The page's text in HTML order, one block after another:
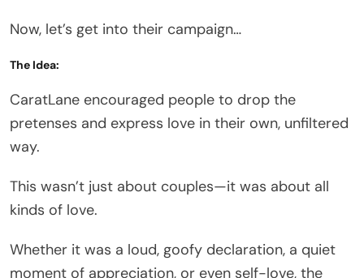
Now, let’s get into their campaign…
The Idea:
CaratLane encouraged people to drop the
pretenses and express love in their own, unfiltered
way.
This wasn’t just about couples—it was about all
kinds of love.
Whether it was a loud, goofy declaration, a quiet
moment of appreciation, or even self-love, the